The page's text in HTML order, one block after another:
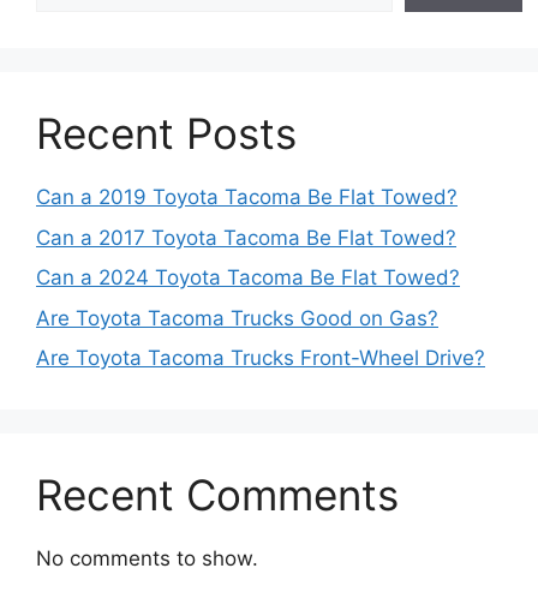
Recent Posts
Can a 2019 Toyota Tacoma Be Flat Towed?
Can a 2017 Toyota Tacoma Be Flat Towed?
Can a 2024 Toyota Tacoma Be Flat Towed?
Are Toyota Tacoma Trucks Good on Gas?
Are Toyota Tacoma Trucks Front-Wheel Drive?
Recent Comments
No comments to show.